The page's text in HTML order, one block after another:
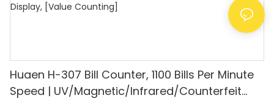
Huaen H-307 Bill Counter, 1100 Bills Per Minute
Speed | UV/Magnetic/Infrared/Counterfeit